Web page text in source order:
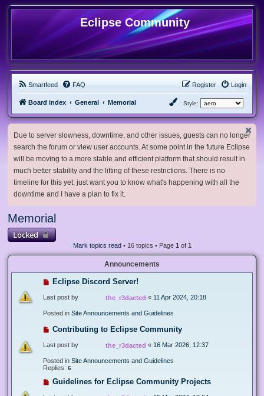
Eclipse Community
Smartfeed FAQ Login
Register
Board index General Memorial Style:
Due to server slowness, downtime, and other issues, guests can no longer
search the forum or view user accounts. At some point in the future Eclipse
will be moving to a more stable and efficient platform that should result in
much better stability and the lifting of these restrictions. There is no
timeline for this yet, just want you to know what's happening with all the
downtime and I have a plan to fix it.
Memorial
Locked
Mark topics read• 16 topics • Page 1 of 1
Announcements
Eclipse Discord Server!
Last post by the_r3dacted « 11 Apr 2024, 20:18
Posted in Site Announcements and Guidelines
Contributing to Eclipse Community
Last post by the_r3dacted « 16 Mar 2026, 12:37
Posted in Site Announcements and Guidelines
Replies: 6
Guidelines for Eclipse Community Projects